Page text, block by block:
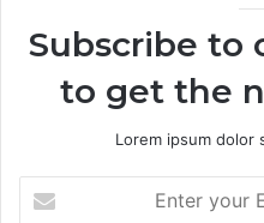
Subscribe to
to get the
Lorem ipsum dolor
your